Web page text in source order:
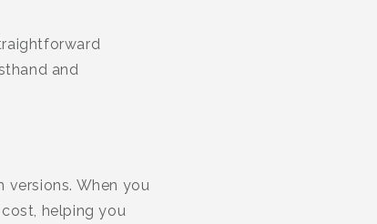
and
When you
helping you